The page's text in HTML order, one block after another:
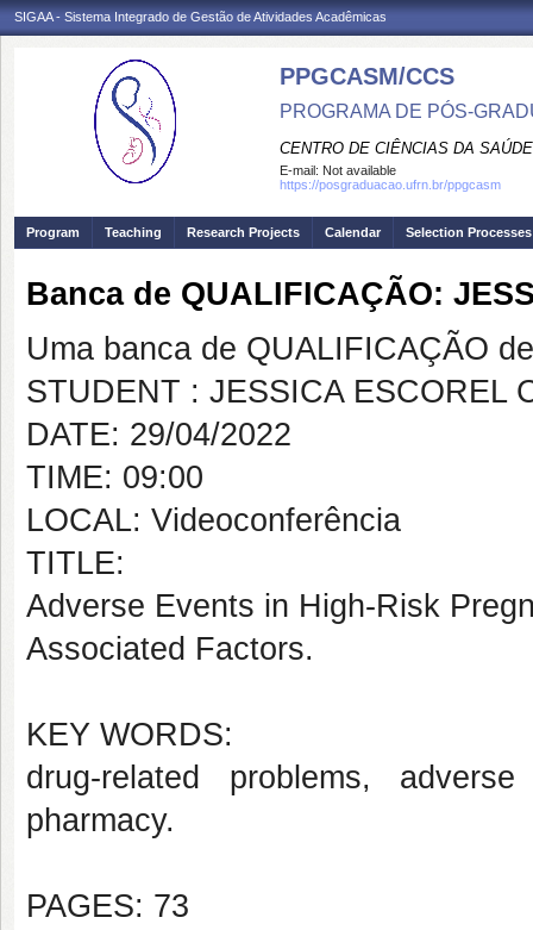
SIGAA - Sistema Integrado de Gestão de Atividades Acadêmicas
PPGCASM/CCS
PROGRAMA DE PÓS-
CENTRO DE CIÊNCIAS DA SAÚDE
E-mail: Not available
https://posgraduacao.ufrn.br/ppgcasm
Program Teaching Research Projects Calendar Selection Processes
Banca de QUALIFICAÇÃO:
Uma banca de QUALIFICAÇÃO
STUDENT : JESSICA ESCOREL
DATE: 29/04/2022
TIME: 09:00
LOCAL: Videoconferência
TITLE:
Adverse Events in High-Risk
Associated Factors.
KEY WORDS:
drug-related problems,
pharmacy.
PAGES: 73